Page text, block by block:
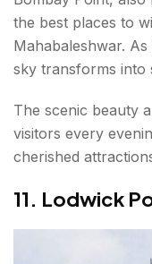
the best places to
Mahabaleshwar.
sky transforms into
The scenic beauty
visitors every
cherished
11. Lodwick